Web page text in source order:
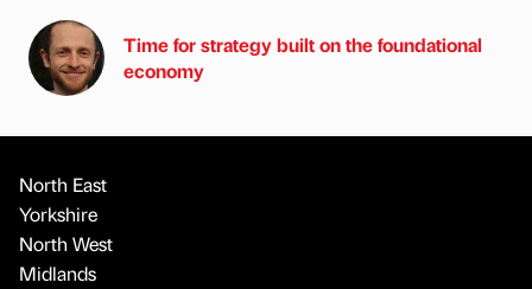
Time for strategy built on the foundational
economy
North East
Yorkshire
North West
Midlands